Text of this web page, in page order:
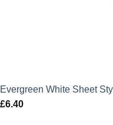
Evergreen White Sheet
£6.40